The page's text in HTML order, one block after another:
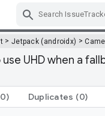
> Jetpack (androidx) >
UHD when a
Duplicates (0)